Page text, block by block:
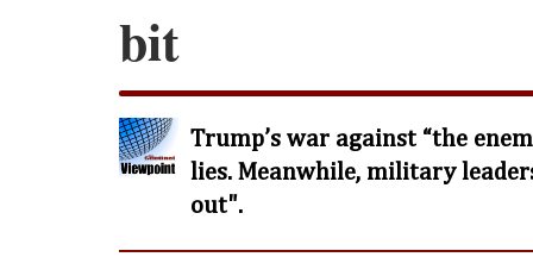
bit
Trump’s war against “the
lies. Meanwhile, military
out".